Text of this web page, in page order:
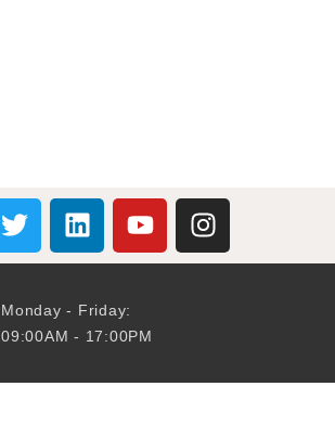
Monday - Friday:
09:00AM - 17:00PM